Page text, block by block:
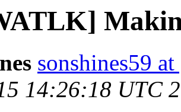
sonshines59
14:26:18 UTC